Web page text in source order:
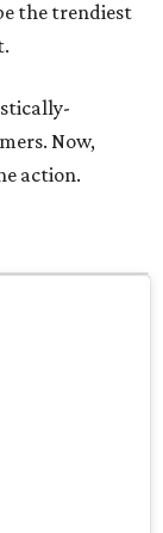
the trendiest
Now,
action.